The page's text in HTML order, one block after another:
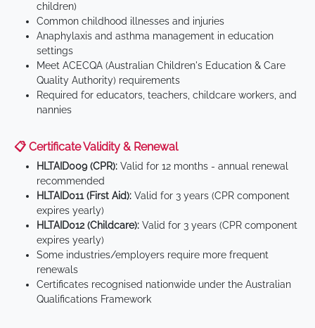
children)
Common childhood illnesses and injuries
Anaphylaxis and asthma management in education
settings
Meet ACECQA (Australian Children's Education & Care
Quality Authority) requirements
Required for educators, teachers, childcare workers, and
nannies
📋 Certificate Validity & Renewal
HLTAID009 (CPR): Valid for 12 months - annual renewal
recommended
HLTAID011 (First Aid): Valid for 3 years (CPR component
expires yearly)
HLTAID012 (Childcare): Valid for 3 years (CPR component
expires yearly)
Some industries/employers require more frequent
renewals
Certificates recognised nationwide under the Australian
Qualifications Framework